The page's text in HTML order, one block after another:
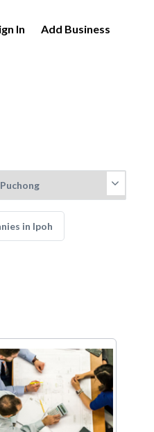
In Add Business
in Ipoh